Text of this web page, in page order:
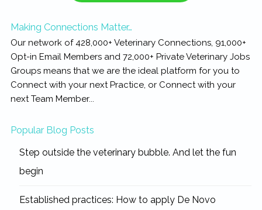
Making Connections Matter…
Our network of 428,000+ Veterinary Connections, 91,000+
Opt-in Email Members and 72,000+ Private Veterinary Jobs
Groups means that we are the ideal platform for you to
Connect with your next Practice, or Connect with your
next Team Member...
Popular Blog Posts
Step outside the veterinary bubble. And let the fun
begin
Established practices: How to apply De Novo